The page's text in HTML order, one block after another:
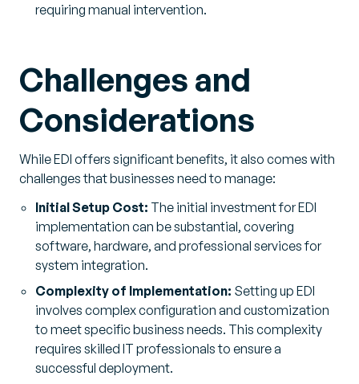
requiring manual intervention.
Challenges and
Considerations
While EDI offers significant benefits, it also comes with
challenges that businesses need to manage:
Initial Setup Cost: The initial investment for EDI
implementation can be substantial, covering
software, hardware, and professional services for
system integration.
Complexity of Implementation: Setting up EDI
involves complex configuration and customization
to meet specific business needs. This complexity
requires skilled IT professionals to ensure a
successful deployment.